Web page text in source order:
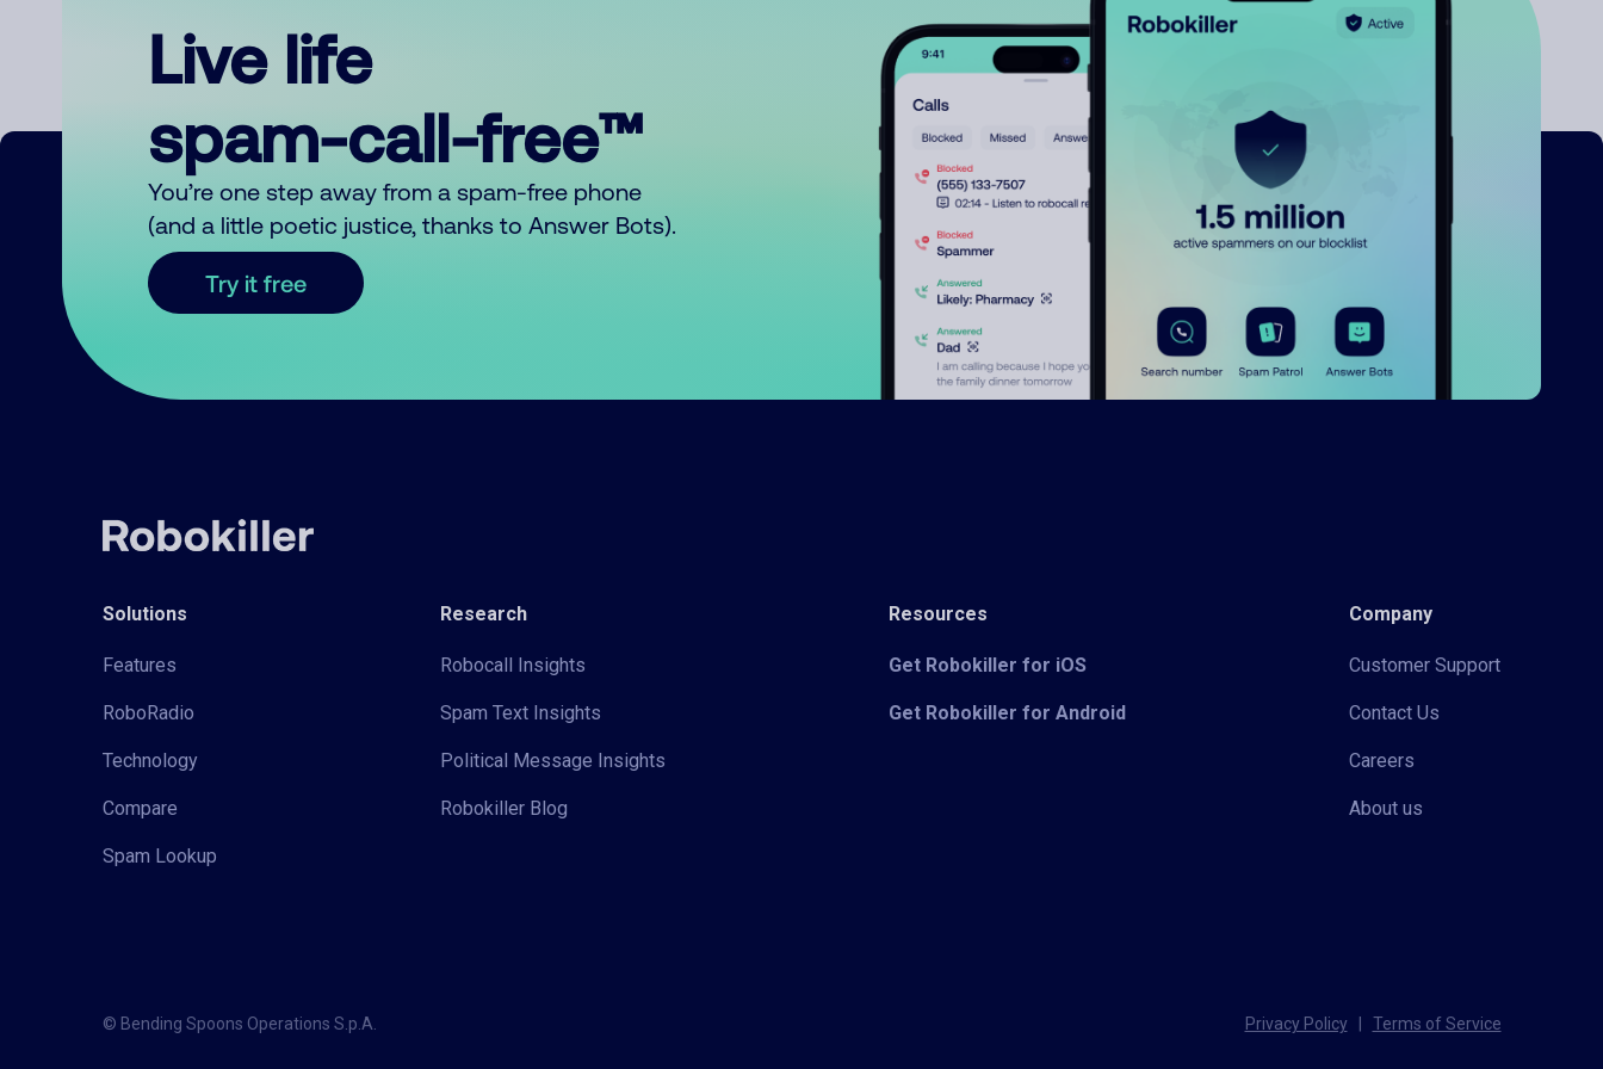
Live life
spam-call-free™
You’re one step away from a spam-free phone
(and a little poetic justice, thanks to Answer Bots).
Try it free
Solutions
Features
RoboRadio
Technology
Compare
Spam Lookup
Research
Robocall Insights
Spam Text Insights
Political Message Insights
Robokiller Blog
Resources
Get Robokiller for iOS
Get Robokiller for Android
Company
Customer Support
Contact Us
Careers
About us
© Bending Spoons Operations S.p.A. Privacy Policy Terms of Service